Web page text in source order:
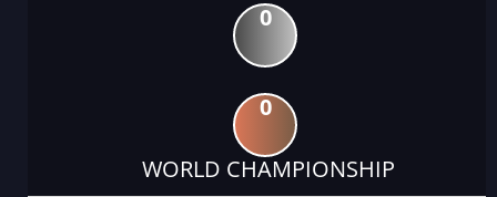
0
0
WORLD CHAMPIONSHIP